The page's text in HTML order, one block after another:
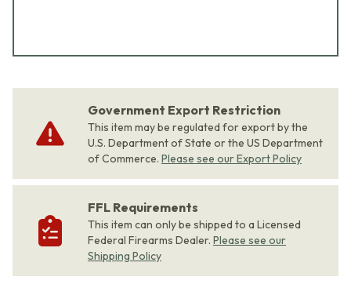
Government Export Restriction
This item may be regulated for export by the
U.S. Department of State or the US Department
of Commerce. Please see our Export Policy
FFL Requirements
This item can only be shipped to a Licensed
Federal Firearms Dealer. Please see our
Shipping Policy